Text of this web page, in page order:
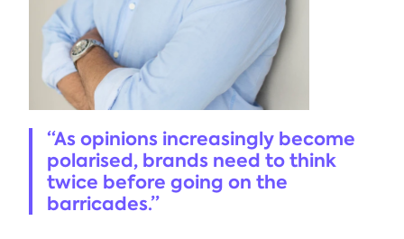
“As opinions increasingly become
polarised, brands need to think
twice before going on the
barricades.”